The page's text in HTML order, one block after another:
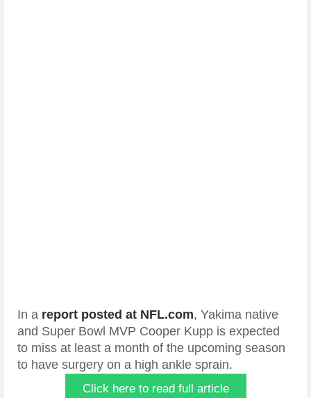
In a report posted at NFL.com, Yakima native
and Super Bowl MVP Cooper Kupp is expected
to miss at least a month of the upcoming season
to have surgery on a high ankle sprain.
Click here to read full article